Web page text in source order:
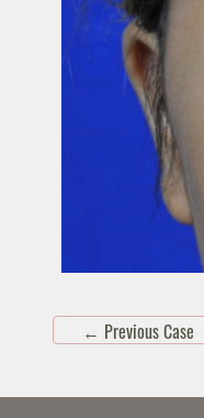
← Previous Case